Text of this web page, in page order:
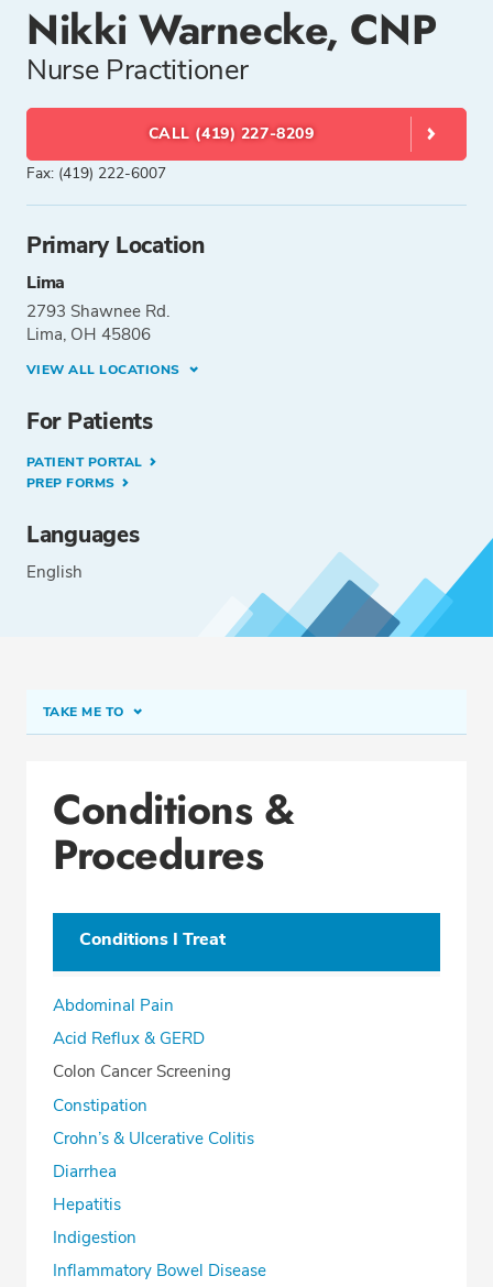
Nikki Warnecke, CNP
Nurse Practitioner
CALL (419) 227-8209
Fax: (419) 222-6007
Primary Location
Lima
2793 Shawnee Rd.
Lima, OH 45806
VIEW ALL LOCATIONS
For Patients
PATIENT PORTAL
PREP FORMS
Languages
English
TAKE ME TO
Office Locations
Education
Professional Highlights
Fax: (419) 222-6007
Conditions &
Procedures
Conditions I Treat
Abdominal Pain
Acid Reflux & GERD
Colon Cancer Screening
Constipation
Crohn’s & Ulcerative Colitis
Diarrhea
Hepatitis
Indigestion
Inflammatory Bowel Disease